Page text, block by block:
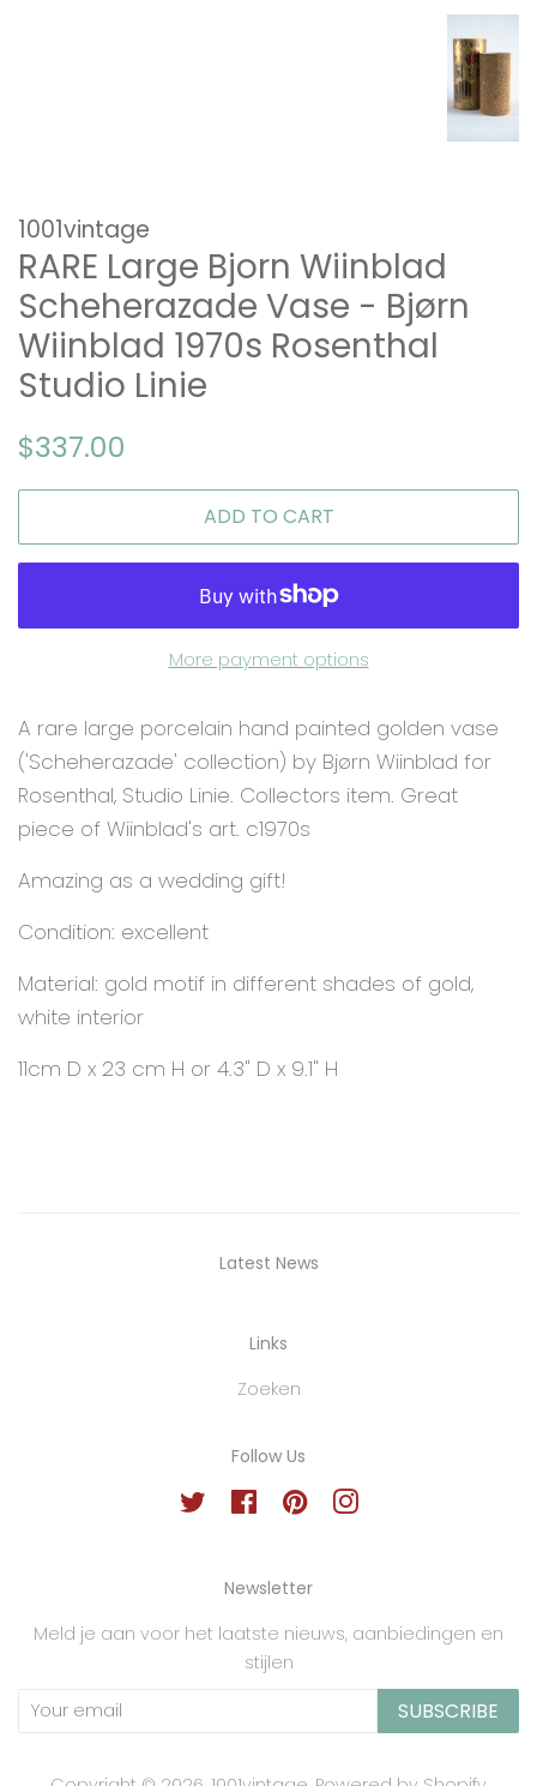
1001vintage
RARE Large Bjorn Wiinblad
Scheherazade Vase - Bjørn
Wiinblad 1970s Rosenthal
Studio Linie
Regular
$337.00
ADD TO CART
More payment options
A rare large porcelain hand painted golden vase
('Scheherazade' collection) by Bjørn Wiinblad for
Rosenthal, Studio Linie. Collectors item. Great
piece of Wiinblad's art. c1970s
Amazing as a wedding gift!
Condition: excellent
Material: gold motif in different shades of gold,
white interior
11cm D x 23 cm H or 4.3" D x 9.1" H
Latest News
Links
Zoeken
Follow Us
Twitter
Facebook
PinterestInstagram
Newsletter
Meld je aan voor het laatste nieuws, aanbiedingen en
stijlen
SUBSCRIBE